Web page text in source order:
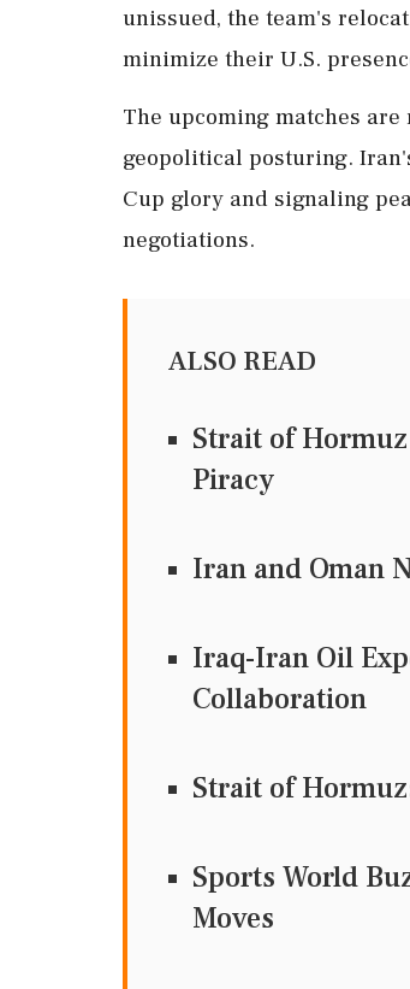
unissued, the team's
minimize their U.S.
The upcoming matches
geopolitical posturing.
Cup glory and signaling
negotiations.
ALSO READ
Strait of
Piracy
Iran and Oman
Iraq-Iran Oil
Collaboration
Strait of
Sports World
Moves